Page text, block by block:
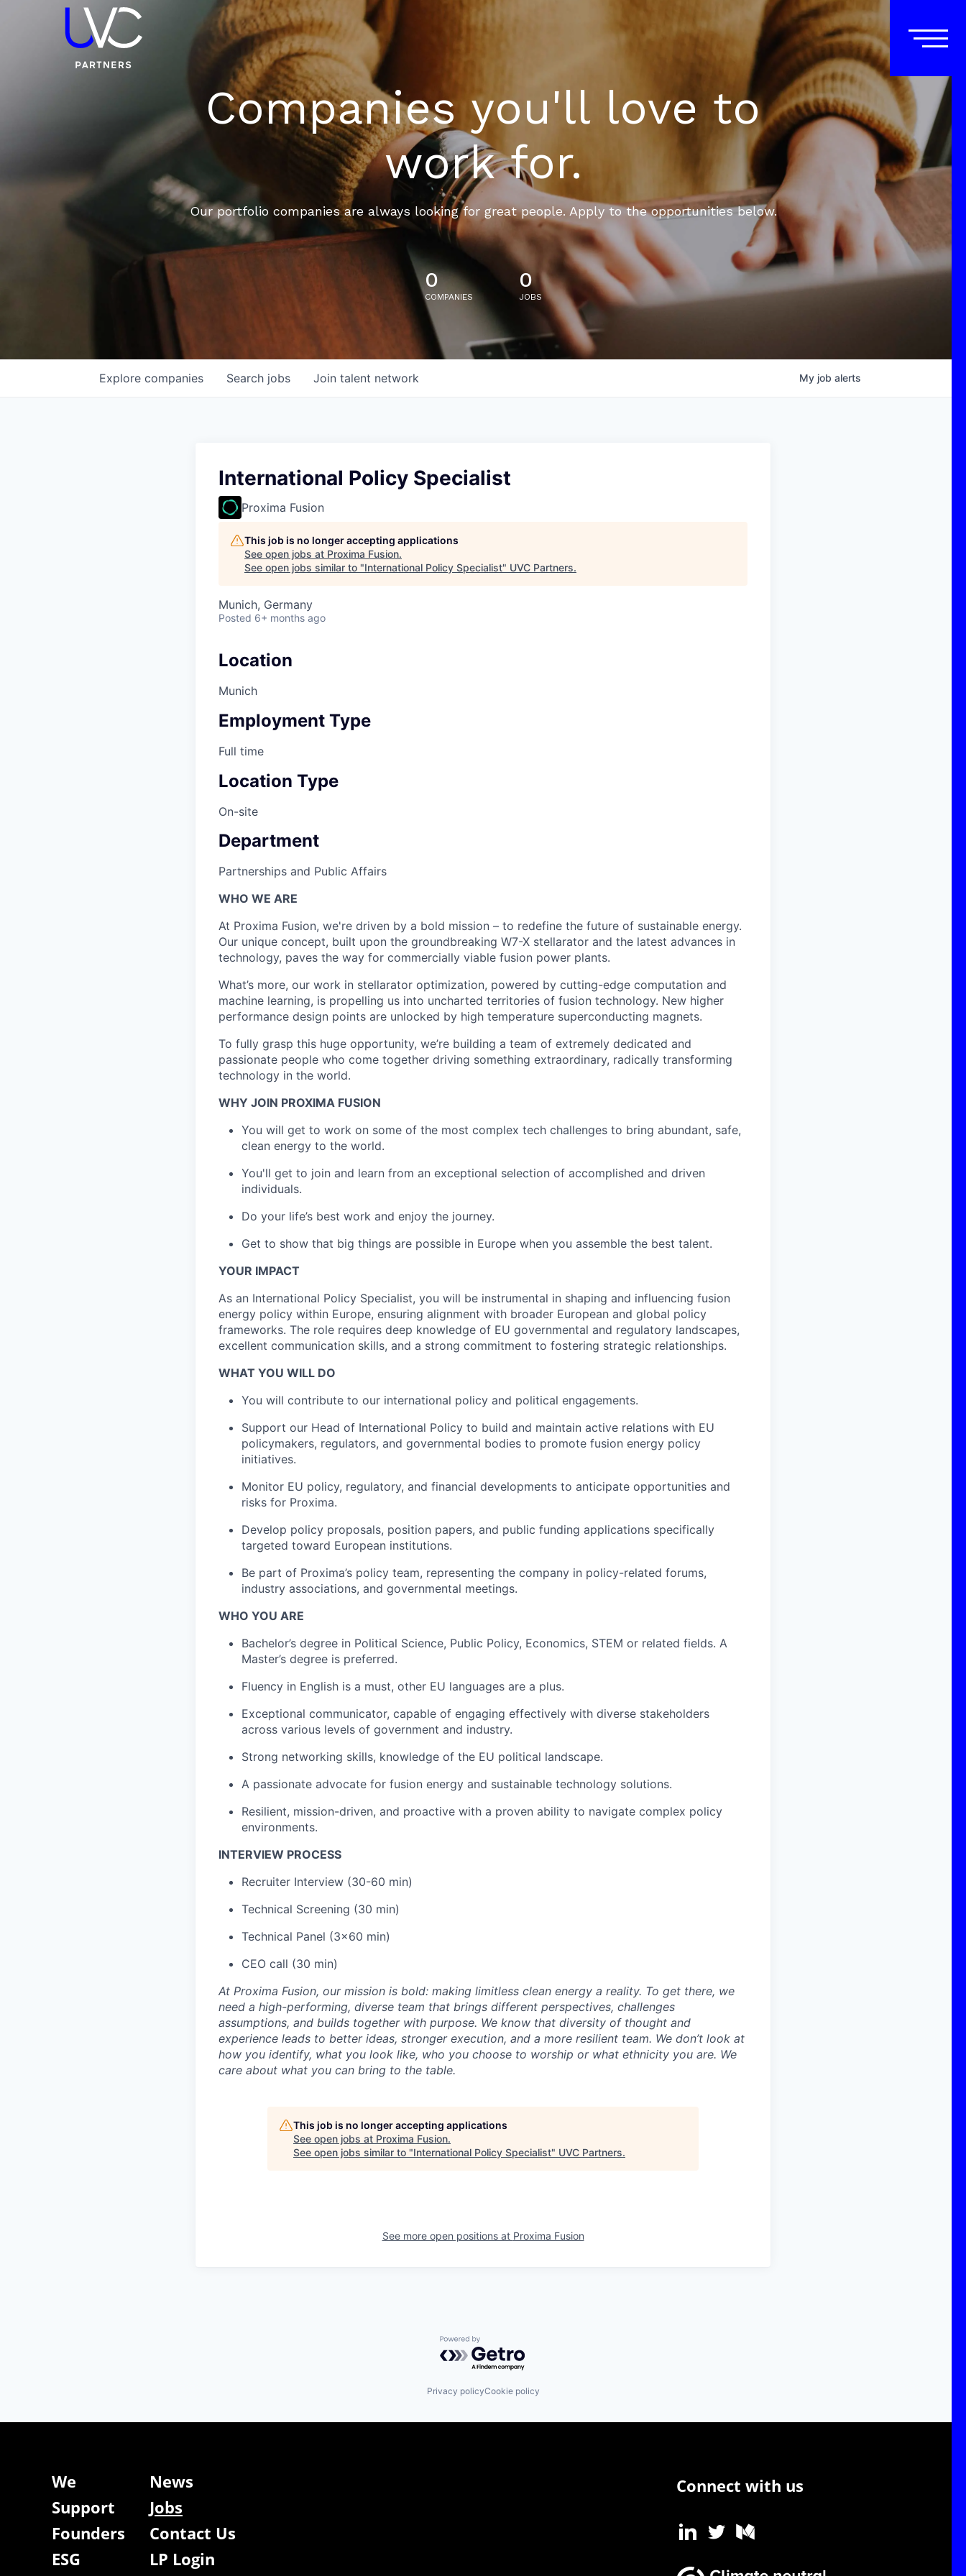
Companies you'll love to
work for.
Our portfolio companies are always looking for great people. Apply to the opportunities below.
0
COMPANIES
0
JOBS
Search jobs
Explore companies Join talent network My job alerts
International Policy Specialist
Proxima Fusion
This job is no longer accepting applications
See open jobs at Proxima Fusion.
See open jobs similar to "International Policy Specialist" UVC Partners.
Munich, Germany
Posted 6+ months ago
Location
Munich
Employment Type
Full time
Location Type
On-site
Department
Partnerships and Public Affairs
WHO WE ARE
At Proxima Fusion, we're driven by a bold mission – to redefine the future of sustainable energy.
Our unique concept, built upon the groundbreaking W7-X stellarator and the latest advances in
technology, paves the way for commercially viable fusion power plants.
What’s more, our work in stellarator optimization, powered by cutting-edge computation and
machine learning, is propelling us into uncharted territories of fusion technology. New higher
performance design points are unlocked by high temperature superconducting magnets.
To fully grasp this huge opportunity, we’re building a team of extremely dedicated and
passionate people who come together driving something extraordinary, radically transforming
technology in the world.
WHY JOIN PROXIMA FUSION
You will get to work on some of the most complex tech challenges to bring abundant, safe,
clean energy to the world.
You'll get to join and learn from an exceptional selection of accomplished and driven
individuals.
Do your life’s best work and enjoy the journey.
Get to show that big things are possible in Europe when you assemble the best talent.
YOUR IMPACT
As an International Policy Specialist, you will be instrumental in shaping and influencing fusion
energy policy within Europe, ensuring alignment with broader European and global policy
frameworks. The role requires deep knowledge of EU governmental and regulatory landscapes,
excellent communication skills, and a strong commitment to fostering strategic relationships.
WHAT YOU WILL DO
You will contribute to our international policy and political engagements.
Support our Head of International Policy to build and maintain active relations with EU
policymakers, regulators, and governmental bodies to promote fusion energy policy
initiatives.
Monitor EU policy, regulatory, and financial developments to anticipate opportunities and
risks for Proxima.
Develop policy proposals, position papers, and public funding applications specifically
targeted toward European institutions.
Be part of Proxima’s policy team, representing the company in policy-related forums,
industry associations, and governmental meetings.
WHO YOU ARE
Bachelor’s degree in Political Science, Public Policy, Economics, STEM or related fields. A
Master’s degree is preferred.
Fluency in English is a must, other EU languages are a plus.
Exceptional communicator, capable of engaging effectively with diverse stakeholders
across various levels of government and industry.
Strong networking skills, knowledge of the EU political landscape.
A passionate advocate for fusion energy and sustainable technology solutions.
Resilient, mission-driven, and proactive with a proven ability to navigate complex policy
environments.
INTERVIEW PROCESS
Recruiter Interview (30-60 min)
Technical Screening (30 min)
Technical Panel (3x60 min)
CEO call (30 min)
At Proxima Fusion, our mission is bold: making limitless clean energy a reality. To get there, we
need a high-performing, diverse team that brings different perspectives, challenges
assumptions, and builds together with purpose. We know that diversity of thought and
experience leads to better ideas, stronger execution, and a more resilient team. We don’t look at
how you identify, what you look like, who you choose to worship or what ethnicity you are. We
care about what you can bring to the table.
This job is no longer accepting applications
See open jobs at Proxima Fusion.
See open jobs similar to "International Policy Specialist" UVC Partners.
See more open positions at Proxima Fusion
Powered by Getro.com
Privacy policyCookie policy
We
News
Support
Jobs
Founders
Contact Us
ESG
LP Login
Connect with us